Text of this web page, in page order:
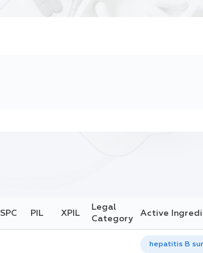
SPC PIL XPIL
Legal
Category
Active
hepatitis B